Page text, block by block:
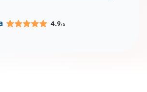
4.9/5